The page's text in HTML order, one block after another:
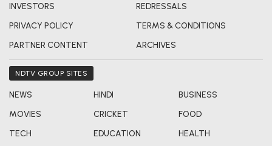
INVESTORS
REDRESSALS
PRIVACY POLICY
TERMS & CONDITIONS
PARTNER CONTENT
ARCHIVES
NDTV GROUP SITES
NEWS HINDI
BUSINESS
MOVIES
CRICKET
FOOD
TECH
EDUCATION HEALTH